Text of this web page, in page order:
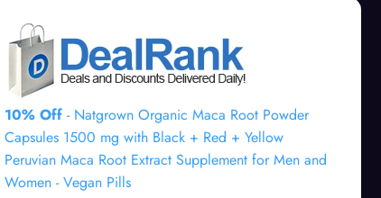
10% Off - Natgrown Organic Maca Root Powder
Capsules 1500 mg with Black + Red + Yellow
Peruvian Maca Root Extract Supplement for Men and
Women - Vegan Pills